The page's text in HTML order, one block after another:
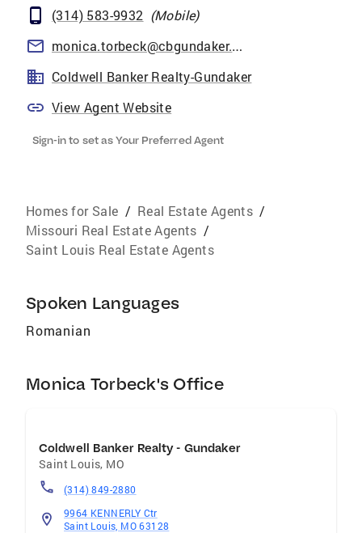
(314) 583-9932 (Mobile)
monica.torbeck@cbgundaker.com
Coldwell Banker Realty-Gundaker
View Agent Website
Sign-in to set as Your Preferred Agent
Homes for Sale / Real Estate Agents /
Missouri Real Estate Agents /
Saint Louis Real Estate Agents
Spoken Languages
Romanian
Monica Torbeck's Office
Coldwell Banker Realty - Gundaker
Saint Louis, MO
(314) 849-2880
9964 KENNERLY Ctr
Saint Louis, MO 63128